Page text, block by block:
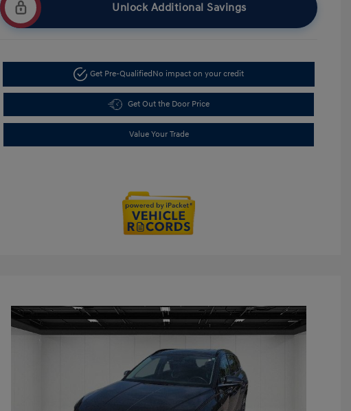
Unlock Additional Savings
Get Pre-Qualified No impact on your credit
Get Out the Door Price
Value Your Trade